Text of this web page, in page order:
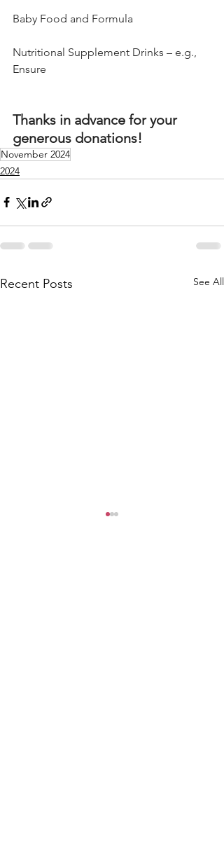
Baby Food and Formula
Nutritional Supplement Drinks – e.g.,
Ensure
Thanks in advance for your
generous donations!
November 2024
2024
Recent Posts See All